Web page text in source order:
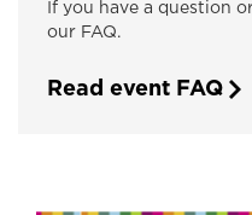
If you have a question
our FAQ.
Read event FAQ